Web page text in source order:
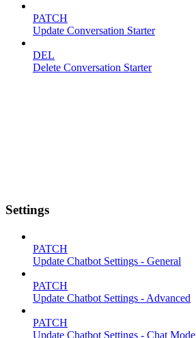
PATCH
Update Conversation Starter
DEL
Delete Conversation Starter
Settings
PATCH
Update Chatbot Settings - General
PATCH
Update Chatbot Settings - Advanced
PATCH
Update Chatbot Settings - Chat Mode